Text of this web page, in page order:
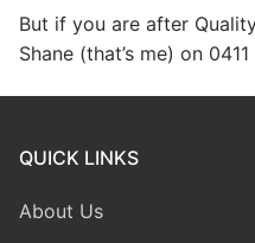
But if you are after
Shane (that’s me) on
QUICK LINKS
About Us